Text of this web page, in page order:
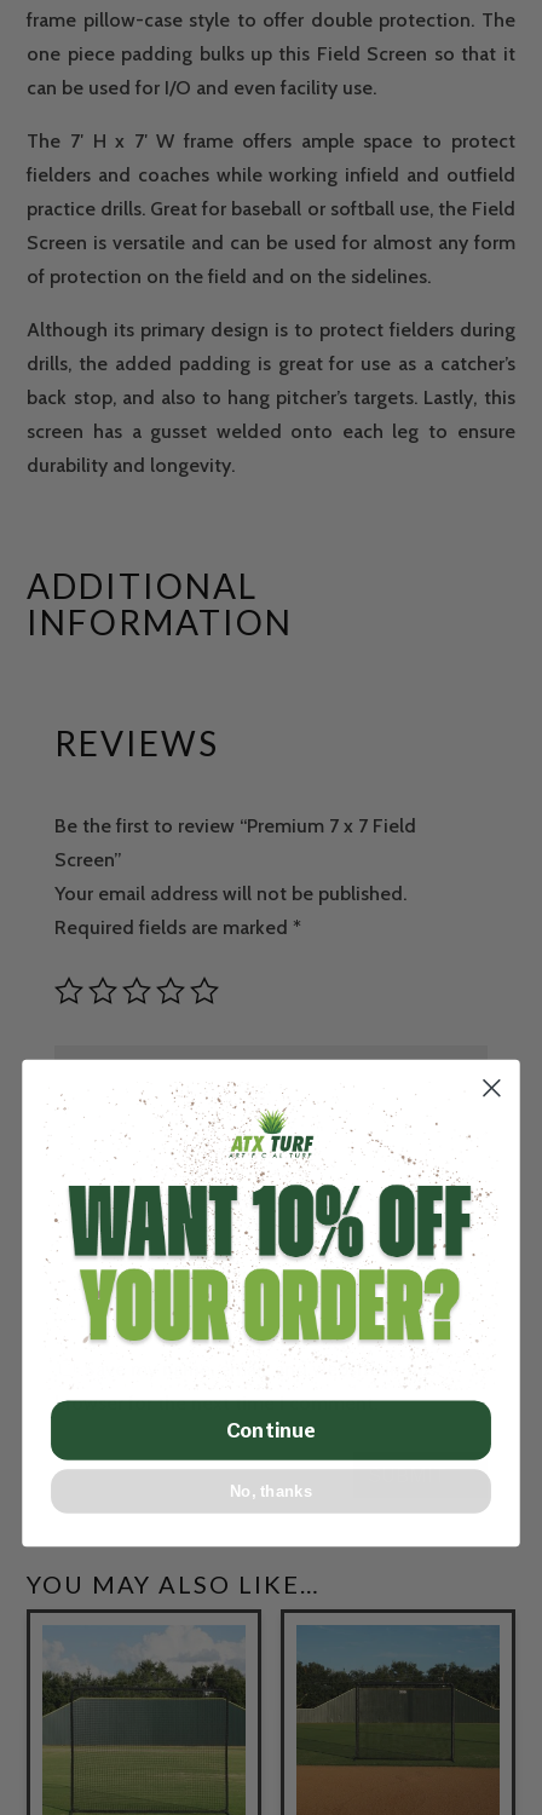
frame pillow-case style to offer double protection. The
one piece padding bulks up this Field Screen so that it
can be used for I/O and even facility use.
The 7′ H x 7′ W frame offers ample space to protect
fielders and coaches while working infield and outfield
practice drills. Great for baseball or softball use, the Field
Screen is versatile and can be used for almost any form
of protection on the field and on the sidelines.
Although its primary design is to protect fielders during
drills, the added padding is great for use as a catcher’s
back stop, and also to hang pitcher’s targets. Lastly, this
screen has a gusset welded onto each leg to ensure
durability and longevity.
ADDITIONAL
INFORMATION
REVIEWS
Be the first to review “Premium 7 x 7 Field
Screen”
Your email address will not be published.
Required fields are marked *
Save my name, email, and website in this
browser for the next time I comment.
SUBMIT
YOU MAY ALSO LIKE…
Continue
No, thanks